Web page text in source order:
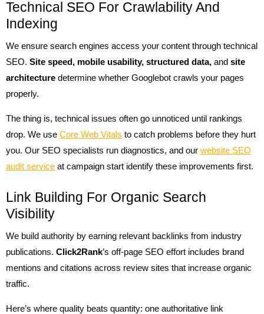
Technical SEO For Crawlability And
Indexing
We ensure search engines access your content through technical
SEO. Site speed, mobile usability, structured data, and site
architecture determine whether Googlebot crawls your pages
properly.
The thing is, technical issues often go unnoticed until rankings
drop. We use Core Web Vitals to catch problems before they hurt
you. Our SEO specialists run diagnostics, and our website SEO
audit service at campaign start identify these improvements first.
Link Building For Organic Search
Visibility
We build authority by earning relevant backlinks from industry
publications. Click2Rank’s off-page SEO effort includes brand
mentions and citations across review sites that increase organic
traffic.
Here’s where quality beats quantity: one authoritative link